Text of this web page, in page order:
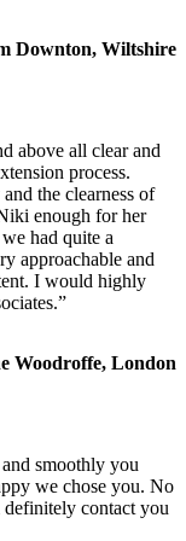
Downton, Wiltshire
above all clear and
process.
the clearness of
enough for her
had quite a
approachable and
I would highly
Woodroffe, London
smoothly you
we chose you. No
contact you